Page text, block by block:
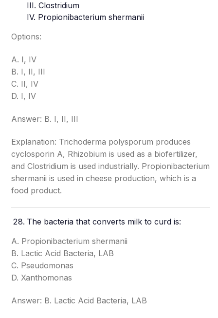
III. Clostridium
IV. Propionibacterium shermanii
Options:
A. I, IV
B. I, II, III
C. II, IV
D. I, IV
Answer: B. I, II, III
Explanation: Trichoderma polysporum produces
cyclosporin A, Rhizobium is used as a biofertilizer,
and Clostridium is used industrially. Propionibacterium
shermanii is used in cheese production, which is a
food product.
The bacteria that converts milk to curd is:
A. Propionibacterium shermanii
B. Lactic Acid Bacteria, LAB
C. Pseudomonas
D. Xanthomonas
Answer: B. Lactic Acid Bacteria, LAB